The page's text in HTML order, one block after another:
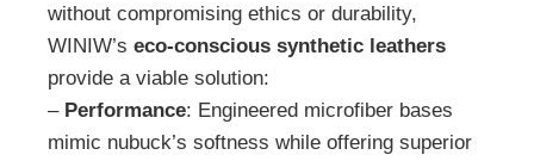
without compromising ethics or durability,
WINIW’s eco-conscious synthetic leathers
provide a viable solution:
– Performance: Engineered microfiber bases
mimic nubuck’s softness while offering superior